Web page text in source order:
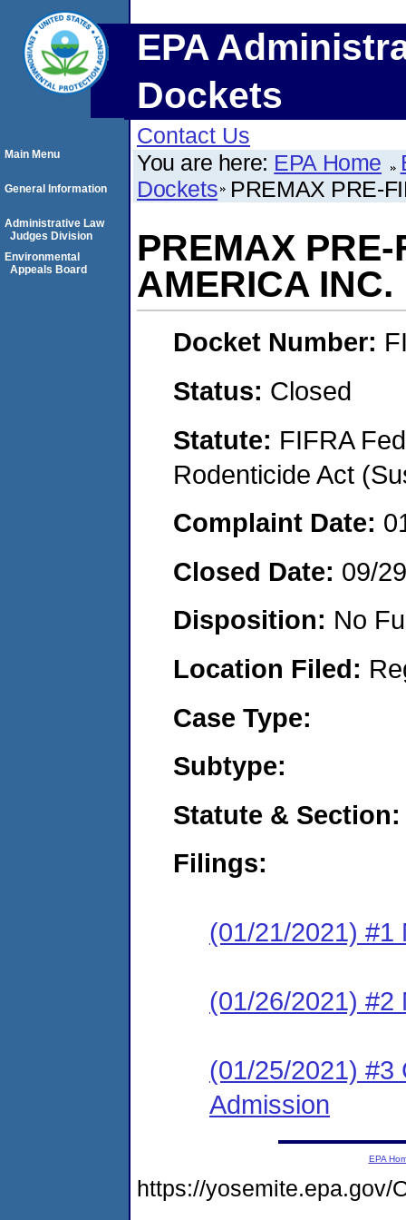
EPA
Dockets
Contact Us
You are here: EPA Home
Dockets PREMAX PRE-
PREMAX
AMERICA INC.
Docket Number:
Status: Closed
Statute: FIFRA
Rodenticide Act
Complaint Date:
Closed Date: 09/
Disposition: No
Location Filed:
Case Type:
Subtype:
Statute & Section:
Filings:
(01/21/2021) #1
(01/26/2021) #2
(01/25/2021) #3
Admission
Main Menu
General Information
Administrative Law
Judges Division
Environmental
Appeals Board
EPA
https://yosemite.epa.gov/